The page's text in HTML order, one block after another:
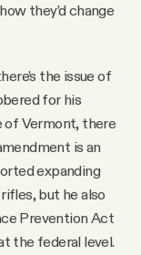
they’d change
the issue of
for his
of Vermont, there
is an
expanding
but he also
Prevention Act
the federal level.